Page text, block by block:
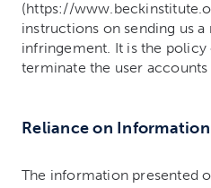
(https://
instructions on sending us
infringement. It is the
terminate the user
Reliance on
The information presented